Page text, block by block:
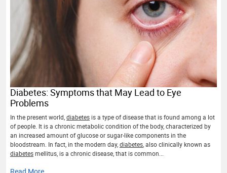
Diabetes: Symptoms that May Lead to Eye
Problems
In the present world, diabetes is a type of disease that is found among a lot
of people. It is a chronic metabolic condition of the body, characterized by
an increased amount of glucose or sugar-like components in the
bloodstream. In fact, in the modern day, diabetes , also clinically known as
diabetesmellitus, is a chronic disease, that is common...